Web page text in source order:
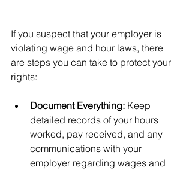
If you suspect that your employer is
violating wage and hour laws, there
are steps you can take to protect your
rights:
Document Everything: Keep
detailed records of your hours
worked, pay received, and any
communications with your
employer regarding wages and